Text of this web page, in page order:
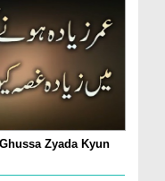
Zyada Kyun